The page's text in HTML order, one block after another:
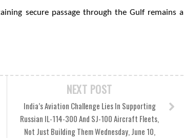
secure passage through the Gulf remains a
NEXT POST
India’s Aviation Challenge Lies In Supporting
Russian IL-114-300 And SJ-100 Aircraft Fleets,
Not Just Building Them Wednesday, June 10,